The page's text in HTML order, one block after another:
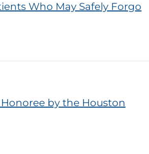
Who May Safely Forgo
Honoree by the Houston